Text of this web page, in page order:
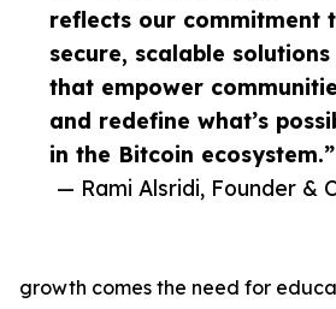
reflects our commitment
secure, scalable solutions
that empower
and redefine what’s
in the Bitcoin ecosystem.”
— Rami Alsridi, Founder &
growth comes the need for